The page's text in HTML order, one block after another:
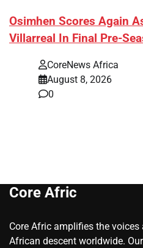
​Osimhen Scores Again
Villarreal In Final Pre-
CoreNews Africa
August 8, 2026
0
Core Afric
Core Afric amplifies the
African descent worldwide.